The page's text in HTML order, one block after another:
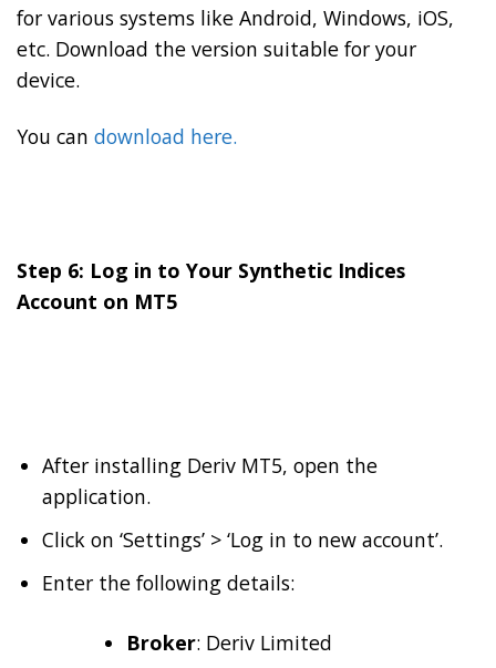
for various systems like Android, Windows, iOS,
etc. Download the version suitable for your
device.
You can download here.
Step 6: Log in to Your Synthetic Indices
Account on MT5
After installing Deriv MT5, open the
application.
Click on ‘Settings’ > ‘Log in to new account’.
Enter the following details:
Broker: Deriv Limited